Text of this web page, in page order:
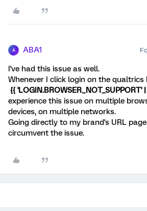
A ABA1
I've had this issue as well.
Whenever I click login on the
{{
experience this issue on multiple
devices, on multiple networks.
Going directly to my brand's URL
circumvent the issue.